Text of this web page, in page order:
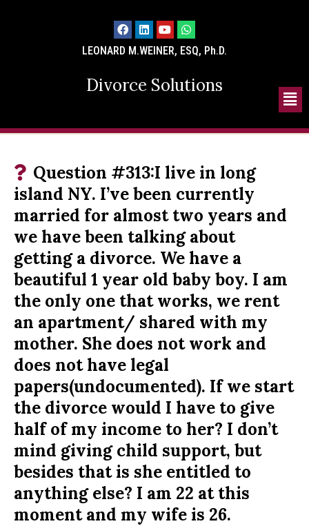
LEONARD M.WEINER, ESQ, Ph.D.
Divorce Solutions
Question #313:I live in long
island NY. I’ve been currently
married for almost two years and
we have been talking about
getting a divorce. We have a
beautiful 1 year old baby boy. I am
the only one that works, we rent
an apartment/ shared with my
mother. She does not work and
does not have legal
papers(undocumented). If we start
the divorce would I have to give
half of my income to her? I don’t
mind giving child support, but
besides that is she entitled to
anything else? I am 22 at this
moment and my wife is 26.